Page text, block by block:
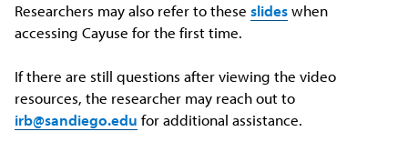
Researchers may also refer to theseslideswhen
accessing Cayuse for the first time.
If there are still questions after viewing the video
resources, the researcher may reach out to
irb@sandiego.edu for additional assistance.